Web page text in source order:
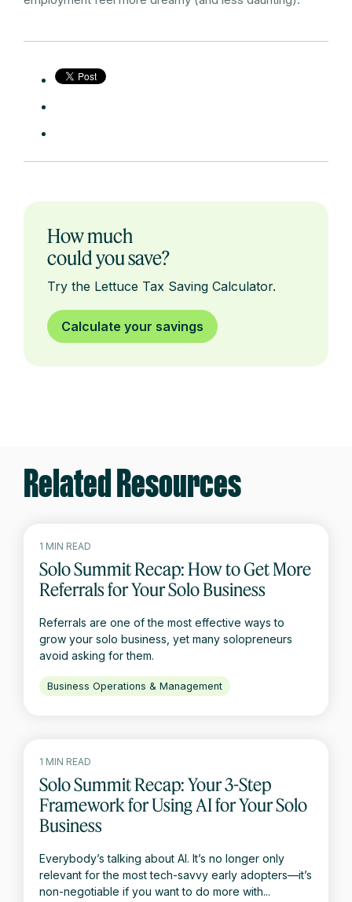
How much
could you save?
Try the Lettuce Tax Saving Calculator.
Calculate your savings
Related Resources
1 MIN READ
Solo Summit Recap: How to Get More
Referrals for Your Solo Business
Referrals are one of the most effective ways to
grow your solo business, yet many solopreneurs
avoid asking for them.
Business Operations & Management
1 MIN READ
Solo Summit Recap: Your 3-Step
Framework for Using AI for Your Solo
Business
Everybody’s talking about AI. It’s no longer only
relevant for the most tech-savvy early adopters—it’s
non-negotiable if you want to do more with...